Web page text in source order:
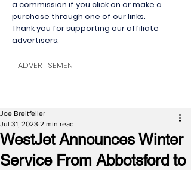
a commission if you click on or make a
purchase through one of our links.
Thank you for supporting our affiliate
advertisers.
ADVERTISEMENT
WestJet Announces Winter
Service From Abbotsford to
Joe Breitfeller
Jul 31, 2023 2 min read